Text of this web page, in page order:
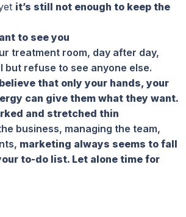
it’s still not enough to keep the
to see you
treatment room, day after day,
but refuse to see anyone else.
that only your hands, your
can give them what they want.
and stretched thin
business, managing the team,
marketing always seems to fall
to-do list. Let alone time for